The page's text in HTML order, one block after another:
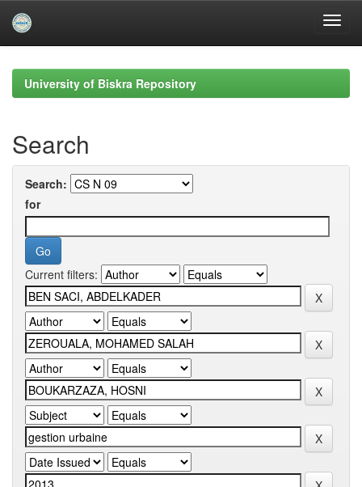
navigationUniversity of Biskra Repository
Search
Search:
for
Current filters: